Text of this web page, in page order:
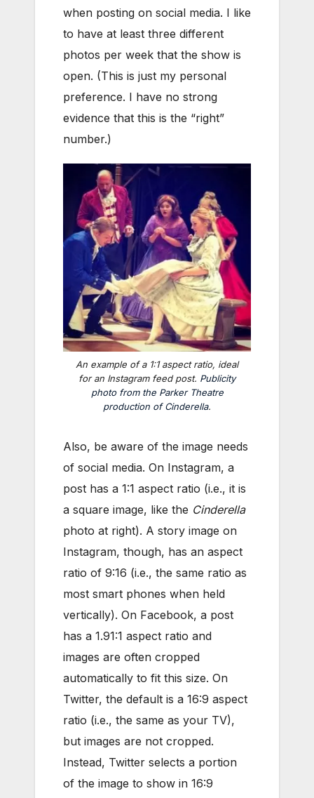
when posting on social media. I like
to have at least three different
photos per week that the show is
open. (This is just my personal
preference. I have no strong
evidence that this is the “right”
number.)
An example of a 1:1 aspect ratio, ideal
for an Instagram feed post. Publicity
photo from the Parker Theatre
production ofCinderella.
Also, be aware of the image needs
of social media. On Instagram, a
post has a 1:1 aspect ratio (i.e., it is
a square image, like the Cinderella
photo at right). A story image on
Instagram, though, has an aspect
ratio of 9:16 (i.e., the same ratio as
most smart phones when held
vertically). On Facebook, a post
has a 1.91:1 aspect ratio and
images are often cropped
automatically to fit this size. On
Twitter, the default is a 16:9 aspect
ratio (i.e., the same as your TV),
but images are not cropped.
Instead, Twitter selects a portion
of the image to show in 16:9